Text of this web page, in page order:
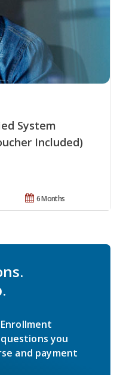
System
Included)
6 Months
you
and payment